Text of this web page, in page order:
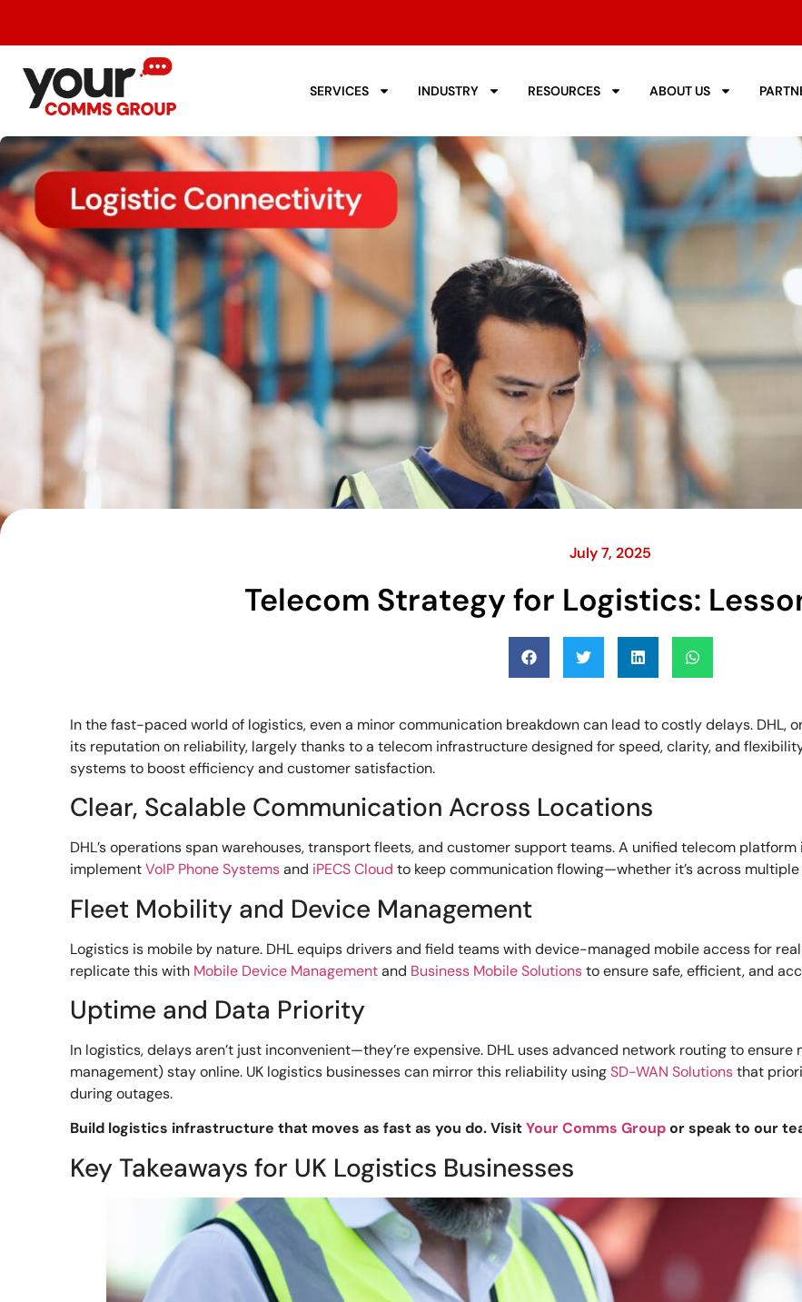
SERVICES INDUSTRY RESOURCES ABOUT US
July 7, 2025
Telecom Strategy for Logistics:
In the fast-paced world of logistics, even a minor communication breakdown can lead to costly delays. DHL,
its reputation on reliability, largely thanks to a telecom infrastructure designed for speed, clarity, and
systems to boost efficiency and customer satisfaction.
Clear, Scalable Communication Across Locations
DHL’s operations span warehouses, transport fleets, and customer support teams. A unified telecom
implementVoIP Phone Systemsand iPECS Cloud to keep communication flowing—whether it’s across
Fleet Mobility and Device Management
Logistics is mobile by nature. DHL equips drivers and field teams with device-managed mobile access for
replicate this with Mobile Device Managementand Business Mobile Solutionsto ensure safe, efficient, and
Uptime and Data Priority
In logistics, delays aren’t just inconvenient—they’re expensive. DHL uses advanced network routing to
management) stay online. UK logistics businesses can mirror this reliability usingSD-WAN Solutionsthat
during outages.
Build logistics infrastructure that moves as fast as you do. VisitYour Comms Groupor speak to our
Key Takeaways for UK Logistics Businesses